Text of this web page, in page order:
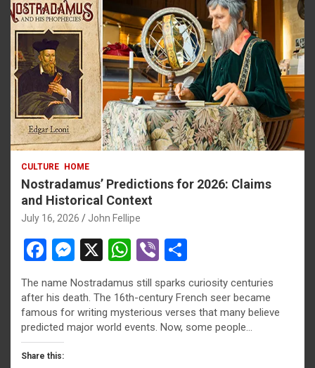
CULTURE HOME
Nostradamus’ Predictions for 2026: Claims
and Historical Context
July 16, 2026 John Fellipe
F
ce
b
o
o
M
es
se
n
g
X
W
at
s
A
Vi
er ar
e
The name Nostradamus still sparks curiosity centuries
after his death. The 16th-century French seer became
famous for writing mysterious verses that many believe
predicted major world events. Now, some people…
Share this: